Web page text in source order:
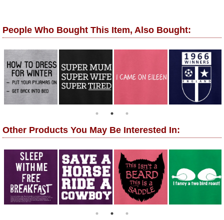
People Who Bought This Item, Also Bought:
Other Products You May Be Interested In: